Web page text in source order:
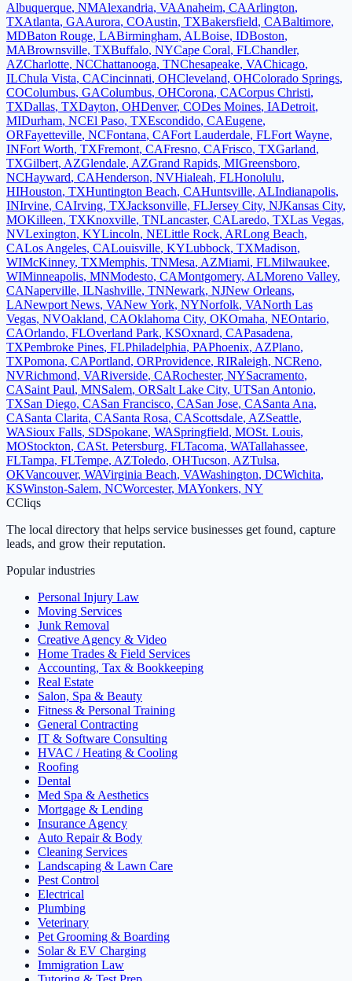
Albuquerque, NMAlexandria, VAAnaheim, CAArlington,
TXAtlanta, GAAurora, COAustin, TXBakersfield, CABaltimore,
MDBaton Rouge, LABirmingham, ALBoise, IDBoston,
MABrownsville, TXBuffalo, NYCape Coral, FLChandler,
AZCharlotte, NCChattanooga, TNChesapeake, VAChicago,
ILChula Vista, CACincinnati, OHCleveland, OHColorado Springs,
COColumbus, GAColumbus, OHCorona, CACorpus Christi,
TXDallas, TXDayton, OHDenver, CODes Moines, IADetroit,
MIDurham, NCEl Paso, TXEscondido, CAEugene,
ORFayetteville, NCFontana, CAFort Lauderdale, FLFort Wayne,
INFort Worth, TXFremont, CAFresno, CAFrisco, TXGarland,
TXGilbert, AZGlendale, AZGrand Rapids, MIGreensboro,
NCHayward, CAHenderson, NVHialeah, FLHonolulu,
HIHouston, TXHuntington Beach, CAHuntsville, ALIndianapolis,
INIrvine, CAIrving, TXJacksonville, FLJersey City, NJKansas City,
MOKilleen, TXKnoxville, TNLancaster, CALaredo, TXLas Vegas,
NVLexington, KYLincoln, NELittle Rock, ARLong Beach,
CALos Angeles, CALouisville, KYLubbock, TXMadison,
WIMcKinney, TXMemphis, TNMesa, AZMiami, FLMilwaukee,
WIMinneapolis, MNModesto, CAMontgomery, ALMoreno Valley,
CANaperville, ILNashville, TNNewark, NJNew Orleans,
LANewport News, VANew York, NYNorfolk, VANorth Las
Vegas, NVOakland, CAOklahoma City, OKOmaha, NEOntario,
CAOrlando, FLOverland Park, KSOxnard, CAPasadena,
TXPembroke Pines, FLPhiladelphia, PAPhoenix, AZPlano,
TXPomona, CAPortland, ORProvidence, RIRaleigh, NCReno,
NVRichmond, VARiverside, CARochester, NYSacramento,
CASaint Paul, MNSalem, ORSalt Lake City, UTSan Antonio,
TXSan Diego, CASan Francisco, CASan Jose, CASanta Ana,
CASanta Clarita, CASanta Rosa, CAScottsdale, AZSeattle,
WASioux Falls, SDSpokane, WASpringfield, MOSt. Louis,
MOStockton, CASt. Petersburg, FLTacoma, WATallahassee,
FLTampa, FLTempe, AZToledo, OHTucson, AZTulsa,
OKVancouver, WAVirginia Beach, VAWashington, DCWichita,
KSWinston-Salem, NCWorcester, MAYonkers, NY
CCliqs
The local directory that helps service businesses get found, capture
leads, and grow their reputation.
Popular industries
Personal Injury Law
Moving Services
Junk Removal
Creative Agency & Video
Home Trades & Field Services
Accounting, Tax & Bookkeeping
Real Estate
Salon, Spa & Beauty
Fitness & Personal Training
General Contracting
IT & Software Consulting
HVAC / Heating & Cooling
Roofing
Dental
Med Spa & Aesthetics
Mortgage & Lending
Insurance Agency
Auto Repair & Body
Cleaning Services
Landscaping & Lawn Care
Pest Control
Electrical
Plumbing
Veterinary
Pet Grooming & Boarding
Solar & EV Charging
Immigration Law